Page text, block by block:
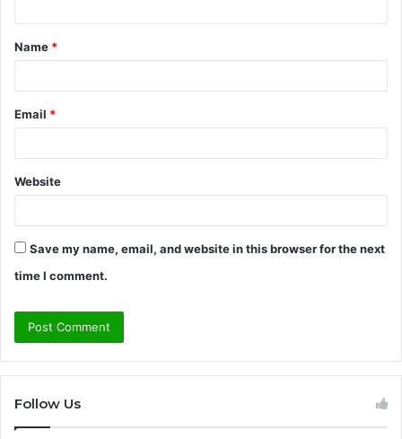
t
*
Name *
Email *
Website
Save my name, email, and website in this browser for the next
time I comment.
Follow Us